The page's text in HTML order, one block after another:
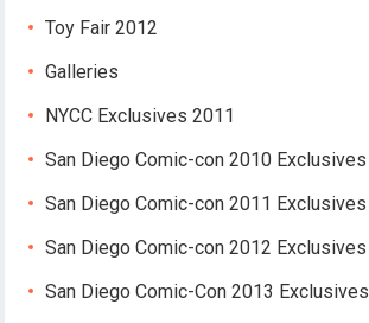
Toy Fair 2012
Galleries
NYCC Exclusives 2011
San Diego Comic-con 2010 Exclusives
San Diego Comic-con 2011 Exclusives
San Diego Comic-con 2012 Exclusives
San Diego Comic-Con 2013 Exclusives